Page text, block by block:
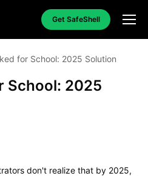
Get SafeShell
for School: 2025 Solution
School: 2025
don't realize that by 2025,